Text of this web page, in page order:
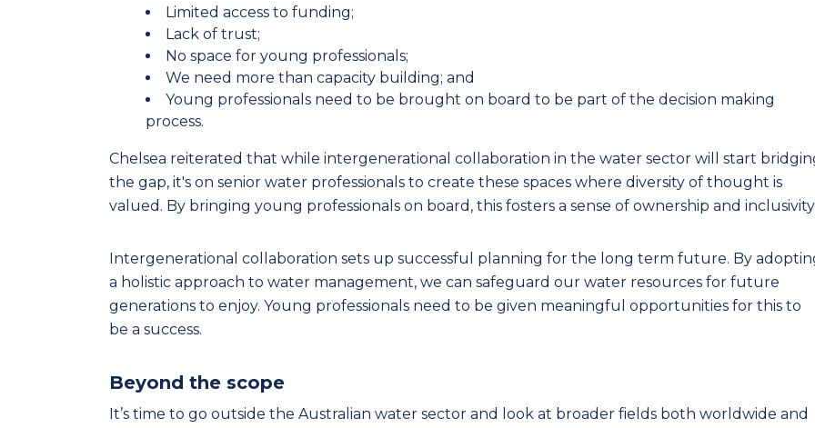
Limited access to funding;
Lack of trust;
No space for young professionals;
We need more than capacity building; and
Young professionals need to be brought on board to be part of the decision making
process.
Chelsea reiterated that while intergenerational collaboration in the water sector will start
the gap, it's on senior water professionals to create these spaces where diversity of thought is
valued. By bringing young professionals on board, this fosters a sense of ownership and
Intergenerational collaboration sets up successful planning for the long term future. By
a holistic approach to water management, we can safeguard our water resources for future
generations to enjoy. Young professionals need to be given meaningful opportunities for this to
be a success.
Beyond the scope
It’s time to go outside the Australian water sector and look at broader fields both worldwide and